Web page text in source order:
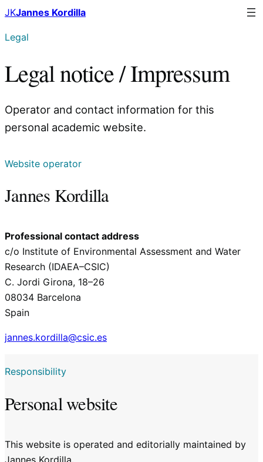
Skip
content
JKJannes Kordilla
Legal
Legal notice / Impressum
Operator and contact information for this
personal academic website.
Website operator
Jannes Kordilla
Professional contact address
c/o Institute of Environmental Assessment and Water
Research (IDAEA–CSIC)
C. Jordi Girona, 18–26
08034 Barcelona
Spain
jannes.kordilla@csic.es
Responsibility
Personal website
This website is operated and editorially maintained by
Jannes Kordilla.